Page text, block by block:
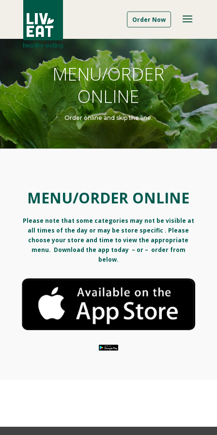
Order Now
MENU/ORDER
ONLINE
Order online and skip the line.
MENU/ORDER ONLINE
Please note that some categories may not be visible at
all times of the day or may be store specific . Please
choose your store and time to view the appropriate
menu. Download the app today – or – order from
below.